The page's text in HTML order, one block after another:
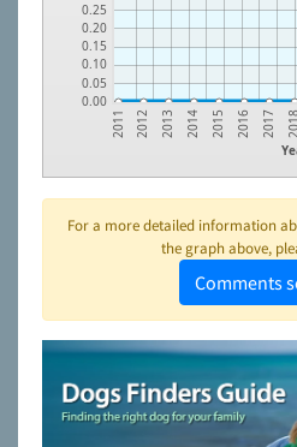
0.00
0.05
0.10
0.15
0.20
0.25
2011 2012 2013 2014 2015 2016 2017 2018
For a more detailed information
the graph above,
Comments